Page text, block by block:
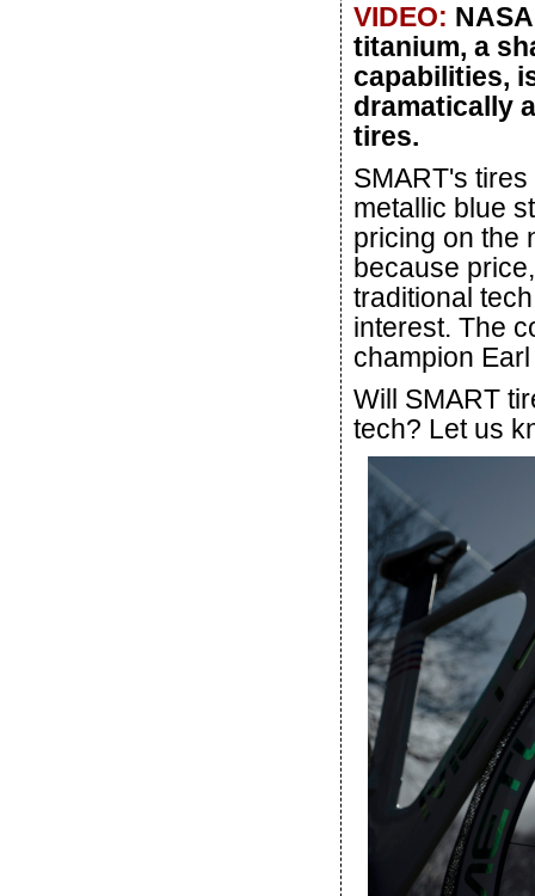
VIDEO:
titanium, a
capabilities,
dramatically
tires.
SMART's
metallic blue
pricing on the
because
traditional
interest. The
champion
Will SMART
tech? Let us